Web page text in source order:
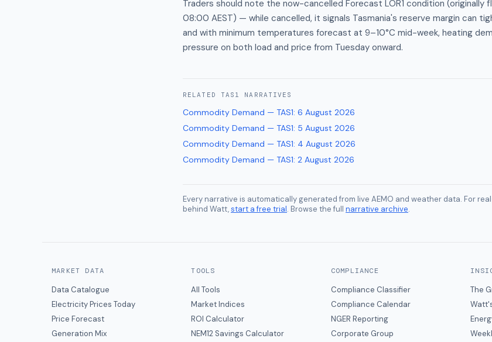
Traders should note the now-cancelled Forecast LOR1 condition (originally
08:00 AEST) — while cancelled, it signals Tasmania's reserve margin can
and with minimum temperatures forecast at 9–10°C mid-week, heating
pressure on both load and price from Tuesday onward.
RELATED TAS1 NARRATIVES
Commodity Demand — TAS1: 6 August 2026
Commodity Demand — TAS1: 5 August 2026
Commodity Demand — TAS1: 4 August 2026
Commodity Demand — TAS1: 2 August 2026
Every narrative is automatically generated from live AEMO and weather data. For
behind Watt,start a free trial. Browse the full narrative archive.
MARKET DATA
Data Catalogue
Electricity Prices Today
Price Forecast
Generation Mix
TOOLS
All Tools
Market Indices
ROI Calculator
NEM12 Savings Calculator
COMPLIANCE
Compliance Classifier
Compliance Calendar
NGER Reporting
Corporate Group
The